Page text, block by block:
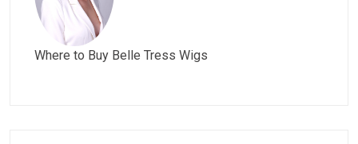
Where to Buy Belle Tress Wigs